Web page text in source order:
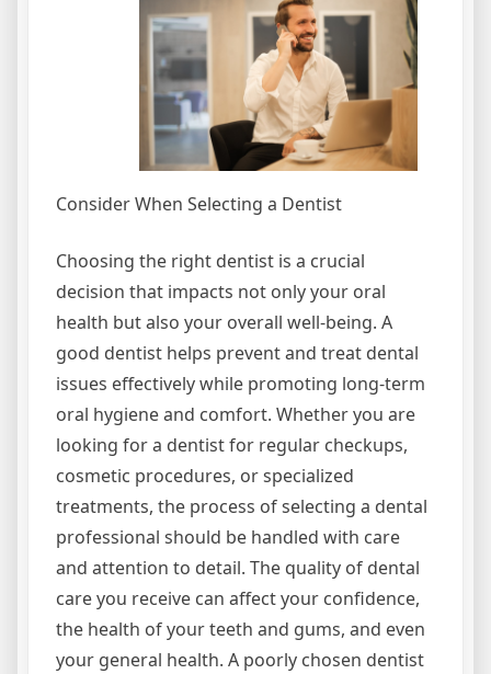
Consider When Selecting a Dentist
Choosing the right dentist is a crucial
decision that impacts not only your oral
health but also your overall well-being. A
good dentist helps prevent and treat dental
issues effectively while promoting long-term
oral hygiene and comfort. Whether you are
looking for a dentist for regular checkups,
cosmetic procedures, or specialized
treatments, the process of selecting a dental
professional should be handled with care
and attention to detail. The quality of dental
care you receive can affect your confidence,
the health of your teeth and gums, and even
your general health. A poorly chosen dentist